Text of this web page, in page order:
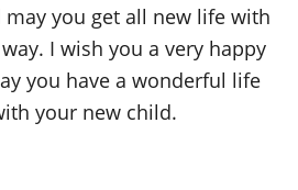
you get all new life with
I wish you a very happy
you have a wonderful life
your new child.